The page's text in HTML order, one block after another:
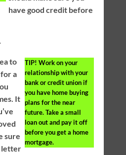
have good credit before
TIP! Work on your
relationship with your
bank or credit union if
you have home buying
plans for the near
future. Take a small
loan out and pay it off
before you get a home
mortgage.
to
a
It
sure
letter